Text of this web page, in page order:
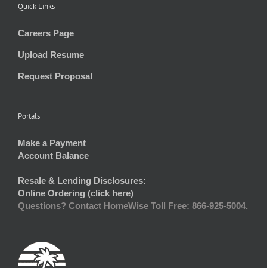
Quick Links
Careers Page
Upload Resume
Request Proposal
Portals
Make a Payment
Account Balance
Resale & Lending Disclosures:
Online Ordering (click here)
Questions? Contact HomeWise Toll Free: 866-925-5004.